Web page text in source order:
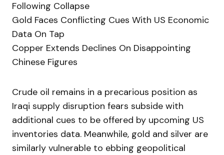
Following Collapse
Gold Faces Conflicting Cues With US Economic
Data On Tap
Copper Extends Declines On Disappointing
Chinese Figures
Crude oil remains in a precarious position as
Iraqi supply disruption fears subside with
additional cues to be offered by upcoming US
inventories data. Meanwhile, gold and silver are
similarly vulnerable to ebbing geopolitical